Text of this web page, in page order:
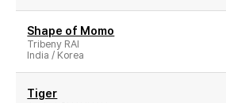
Shape of Momo
Tribeny RAI
India / Korea
Tiger